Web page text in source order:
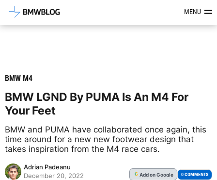
Latest BMW News, Reviews &MENU
BMW M4
BMW LGND By PUMA Is An M4 For
Your Feet
BMW and PUMA have collaborated once again, this
time around for a new new footwear design that
takes inspiration from the M4 race cars.
Adrian Padeanu
December 20, 2022
G Addon Google 0 COMMENTS